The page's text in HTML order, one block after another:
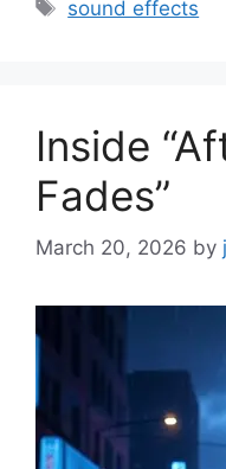
sound effects
Inside
Fades”
March 20, 2026 by